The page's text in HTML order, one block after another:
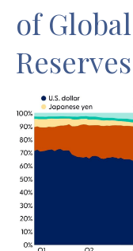
of
Reserves